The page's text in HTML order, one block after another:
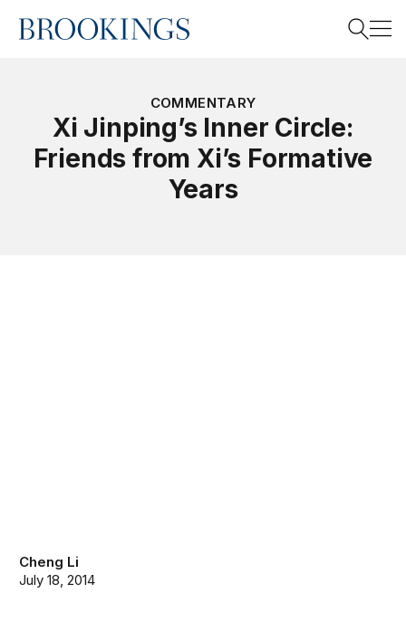
Home
Search
COMMENTARY
Xi Jinping’s Inner Circle:
Friends from Xi’s Formative
Years
Cheng Li
July 18, 2014